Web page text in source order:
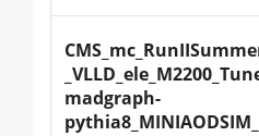
madgraph-